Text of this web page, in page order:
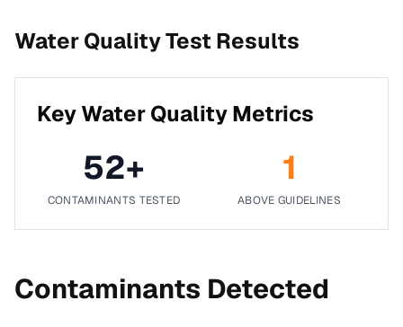
Water Quality Test Results
Key Water Quality Metrics
52+
CONTAMINANTS TESTED
1
ABOVE GUIDELINES
Contaminants Detected